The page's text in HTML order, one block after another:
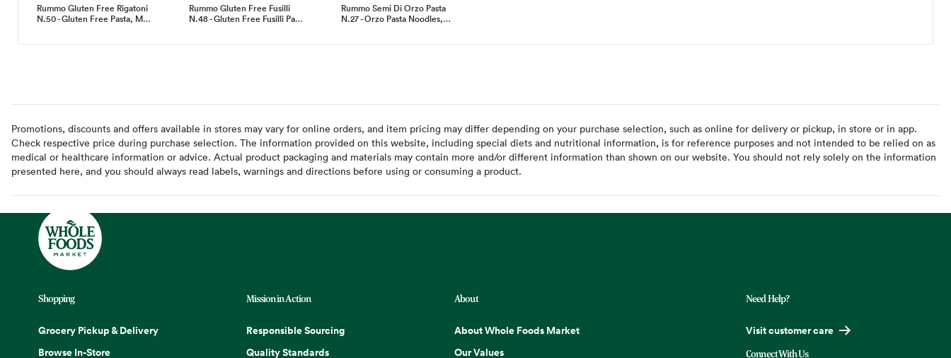
Rummo Gluten Free Rigatoni
N.50 - Gluten Free Pasta, M…
Rummo Gluten Free Fusilli
N.48 - Gluten Free Fusilli Pa…
Rummo Semi Di Orzo Pasta
N.27 - Orzo Pasta Noodles,…
Promotions, discounts and offers available in stores may vary for online orders, and item pricing may differ depending on your purchase selection, such as online for delivery or pickup, in store or in app.
Check respective price during purchase selection. The information provided on this website, including special diets and nutritional information, is for reference purposes and not intended to be relied on as
medical or healthcare information or advice. Actual product packaging and materials may contain more and/or different information than shown on our website. You should not rely solely on the information
presented here, and you should always read labels, warnings and directions before using or consuming a product.
Shopping
Grocery Pickup & Delivery
Browse In-Store
Mission in Action
Responsible Sourcing
Quality Standards
About
About Whole Foods Market
Our Values
Need Help?
Visit customer care
Connect With Us